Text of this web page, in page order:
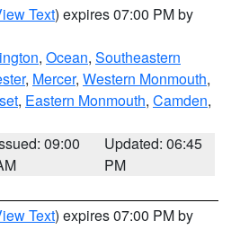
Text) expires 07:00 PM by
, Ocean, Southeastern
, Mercer, Western Monmouth,
, Eastern Monmouth, Camden,
09:00
Updated: 06:45
PM
Text) expires 07:00 PM by